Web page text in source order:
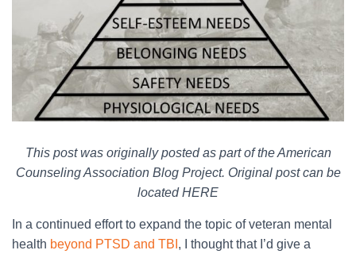
This post was originally posted as part of the American
Counseling Association Blog Project. Original post can be
located HERE
In a continued effort to expand the topic of veteran mental
health beyond PTSD and TBI , I thought that I’d give a